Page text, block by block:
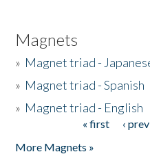
Magnets
» Magnet triad -
» Magnet triad - Spanish
» Magnet triad - English
« first ‹
More Magnets »